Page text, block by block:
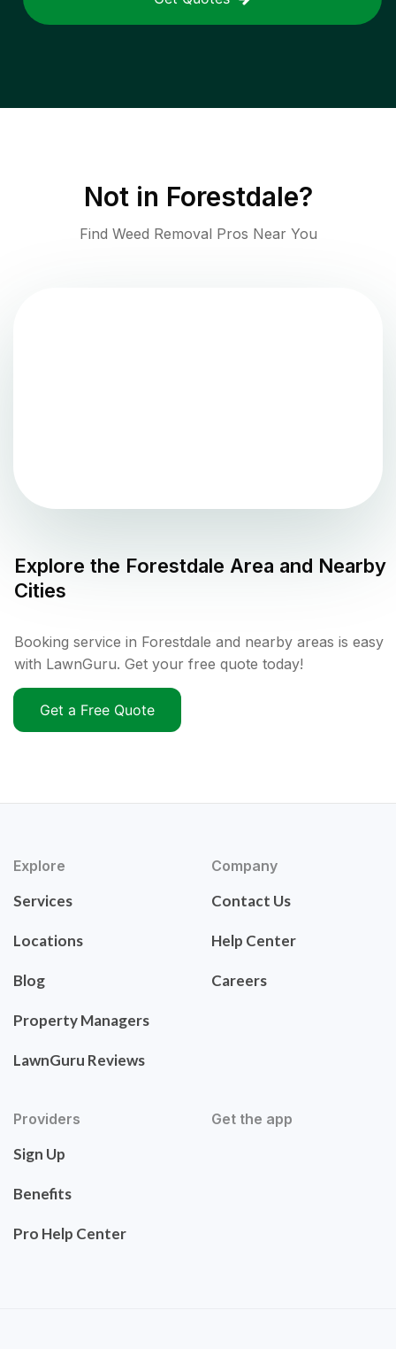
Not in Forestdale?
Find Weed Removal Pros Near You
Explore the Forestdale Area and Nearby
Cities
Booking service in Forestdale and nearby areas is easy
with LawnGuru. Get your free quote today!
Get a Free Quote
Explore
Services
Locations
Blog
Property Managers
LawnGuru Reviews
Company
Contact Us
Help Center
Careers
Providers
Sign Up
Benefits
Pro Help Center
Get the app